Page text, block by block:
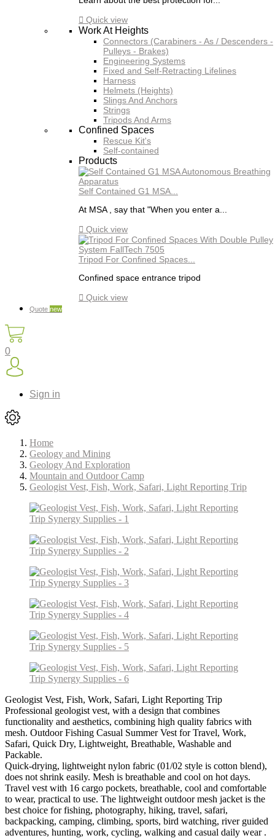
 Quick view
Work At Heights
Connectors (Carabiners - As / Descenders -
Pulleys - Brakes)
Engineering Systems
Fixed and Self-Retracting Lifelines
Harness
Helmets (Heights)
Slings And Anchors
Strings
Tripods And Arms
Confined Spaces
Rescue Kit's
Self-contained
Products
Self Contained G1 MSA...
At MSA , say that "When you enter a...
 Quick view
Tripod For Confined Spaces...
Confined space entrance tripod
 Quick view
Quote new
0
Sign in
Home
Geology and Mining
Geology And Exploration
Mountain and Outdoor Camp
Geologist Vest, Fish, Work, Safari, Light Reporting Trip
Geologist Vest, Fish, Work, Safari, Light Reporting Trip
Professional geologist vest, with a design that combines
functionality and aesthetics, combining high quality fabrics with
mesh. Outdoor Fishing Casual Summer Vest for Travel, Work,
Safari, Quick Dry, Lightweight, Breathable, Washable and
Packable.
Quick-drying, lightweight nylon fabric (01/02 style is cotton blend),
does not shrink easily. Mesh is breathable and cool on hot days.
Travel vest with 16 cargo pockets, breathable, cool and comfortable
to wear, practical to use. The lightweight outdoor mesh jacket is the
best choice for fishing, photography, hiking, travel, safari,
backpacking, camping, climbing, sports, bird watching, river guided
adventures, hunting, work, cycling, walking and casual daily wear .